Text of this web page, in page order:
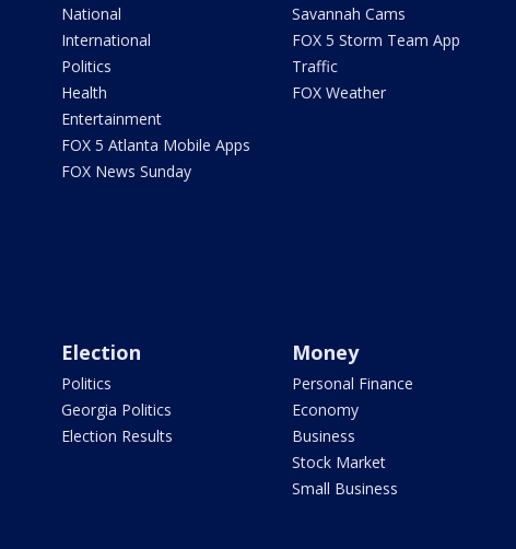
National
International
Politics
Health
Entertainment
FOX 5 Atlanta Mobile Apps
FOX News Sunday
Savannah Cams
FOX 5 Storm Team App
Traffic
FOX Weather
Election
Politics
Georgia Politics
Election Results
Money
Personal Finance
Economy
Business
Stock Market
Small Business